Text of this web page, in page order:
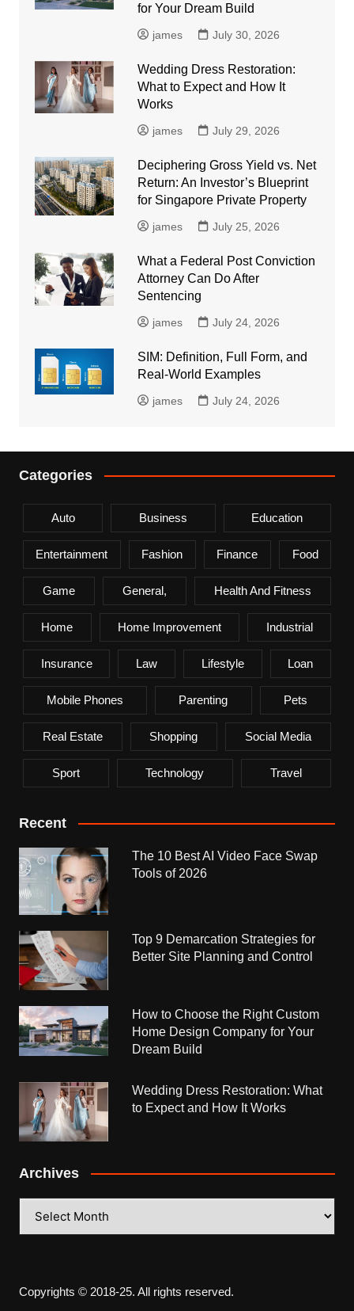
for Your Dream Build
james July 30, 2026
Wedding Dress Restoration:
What to Expect and How It
Works
james July 29, 2026
Deciphering Gross Yield vs. Net
Return: An Investor’s Blueprint
for Singapore Private Property
james July 25, 2026
What a Federal Post Conviction
Attorney Can Do After
Sentencing
james July 24, 2026
SIM: Definition, Full Form, and
Real-World Examples
james July 24, 2026
Categories
Auto Business Education
Entertainment Fashion Finance Food
Game General, Health And Fitness
Home Home Improvement Industrial
Insurance Law Lifestyle Loan
Mobile Phones Parenting Pets
Real Estate Shopping Social Media
Sport Technology Travel
Recent
The 10 Best AI Video Face Swap
Tools of 2026
Top 9 Demarcation Strategies for
Better Site Planning and Control
How to Choose the Right Custom
Home Design Company for Your
Dream Build
Wedding Dress Restoration: What
to Expect and How It Works
Archives
Copyrights © 2018-25. All rights reserved.